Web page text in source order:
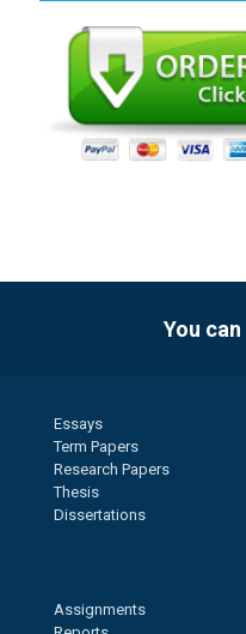
You
Essays
Term Papers
Research Papers
Thesis
Dissertations
Assignments